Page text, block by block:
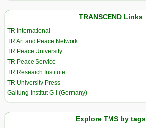
TRANSCEND Links
TR International
TR Art and Peace Network
TR Peace University
TR Peace Service
TR Research Institute
TR University Press
Galtung-Institut G-I (Germany)
Explore TMS by tags